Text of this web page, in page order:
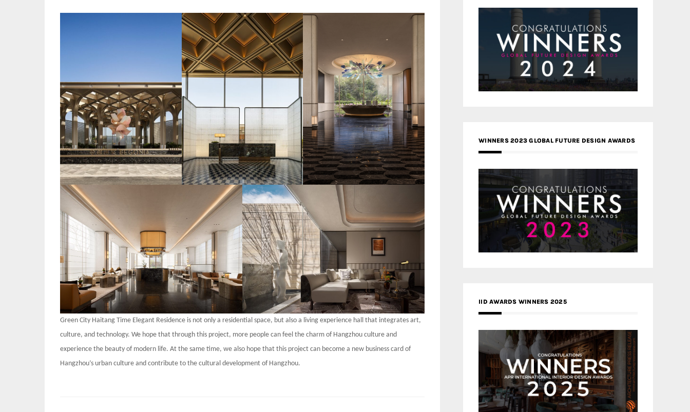
Green City Haitang Time Elegant Residence is not only a residential space, but also a living experience hall that integrates art,
culture, and technology. We hope that through this project, more people can feel the charm of Hangzhou culture and
experience the beauty of modern life. At the same time, we also hope that this project can become a new business card of
Hangzhou’s urban culture and contribute to the cultural development of Hangzhou.
WINNERS 2023 GLOBAL FUTURE DESIGN AWARDS
IID AWARDS WINNERS 2025